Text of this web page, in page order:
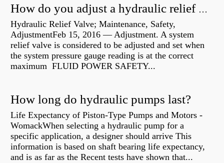
How do you adjust a hydraulic relief valve?
Hydraulic Relief Valve; Maintenance, Safety,
AdjustmentFeb 15, 2016 — Adjustment. A system
relief valve is considered to be adjusted and set when
the system pressure gauge reading is at the correct
maximum FLUID POWER SAFETY...
How long do hydraulic pumps last?
Life Expectancy of Piston-Type Pumps and Motors -
WomackWhen selecting a hydraulic pump for a
specific application, a designer should arrive This
information is based on shaft bearing life expectancy,
and is as far as the Recent tests have shown that...